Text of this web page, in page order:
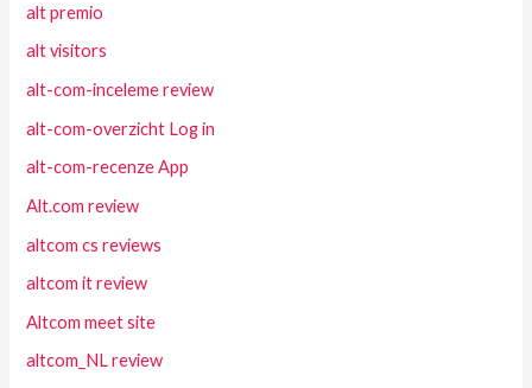
alt premio
alt visitors
alt-com-inceleme review
alt-com-overzicht Log in
alt-com-recenze App
Alt.com review
altcom cs reviews
altcom it review
Altcom meet site
altcom_NL review